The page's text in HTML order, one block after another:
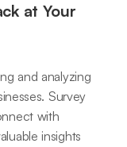
at Your
and analyzing
Survey
with
insights